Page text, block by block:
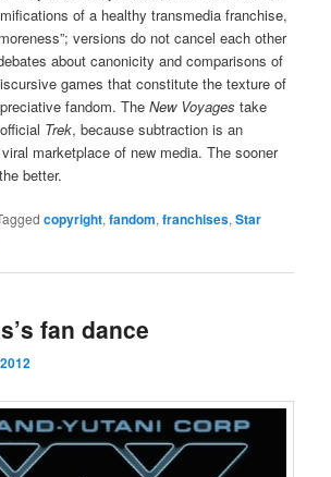
of a healthy transmedia franchise,
versions do not cancel each other
about canonicity and comparisons of
games that constitute the texture of
fandom. TheNew Voyages take
Trek, because subtraction is an
marketplace of new media. The sooner
better.
copyright,fandom,franchises,Star
fan dance